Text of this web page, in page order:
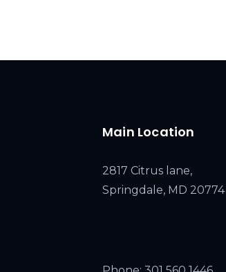
Main Location
2817 Citrus lane,
Springdale, MD 20774